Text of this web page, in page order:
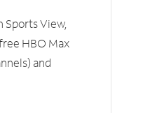
Sports View,
HBO Max
and